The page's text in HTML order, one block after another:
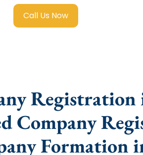
Call Us Now
Company
Formation